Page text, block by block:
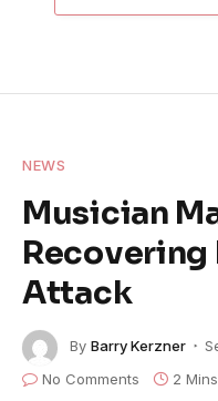
NEWS
Musician
Recovering
Attack
By Barry Kerzner
No Comments
2